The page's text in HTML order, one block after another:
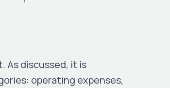
As discussed, it is
operating expenses,